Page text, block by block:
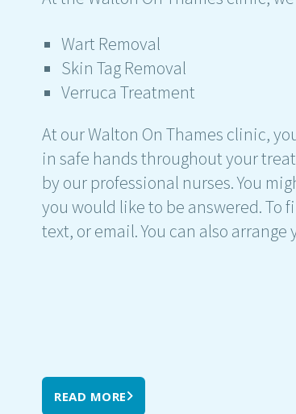
Wart Removal
Skin Tag Removal
Verruca Treatment
At our Walton On Thames clinic,
in safe hands throughout your
by our professional nurses. You
you would like to be answered. To
text, or email. You can also
READ MORE